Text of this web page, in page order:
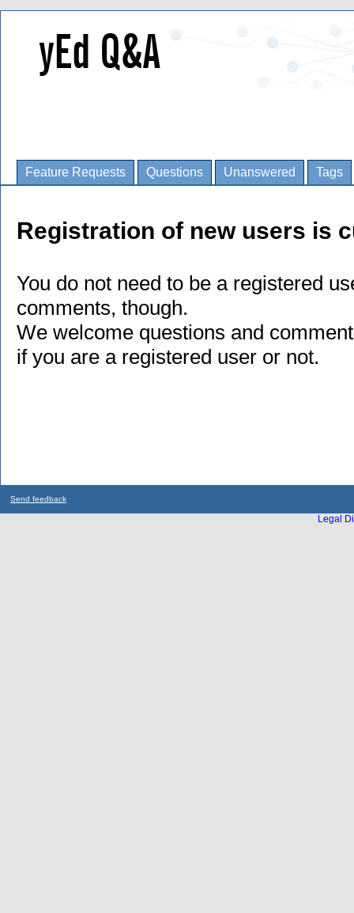
Feature Requests Questions Unanswered Tags
Registration of new users is
You do not need to be a registered
comments, though.
We welcome questions and
if you are a registered user or not.
Send feedback
Legal